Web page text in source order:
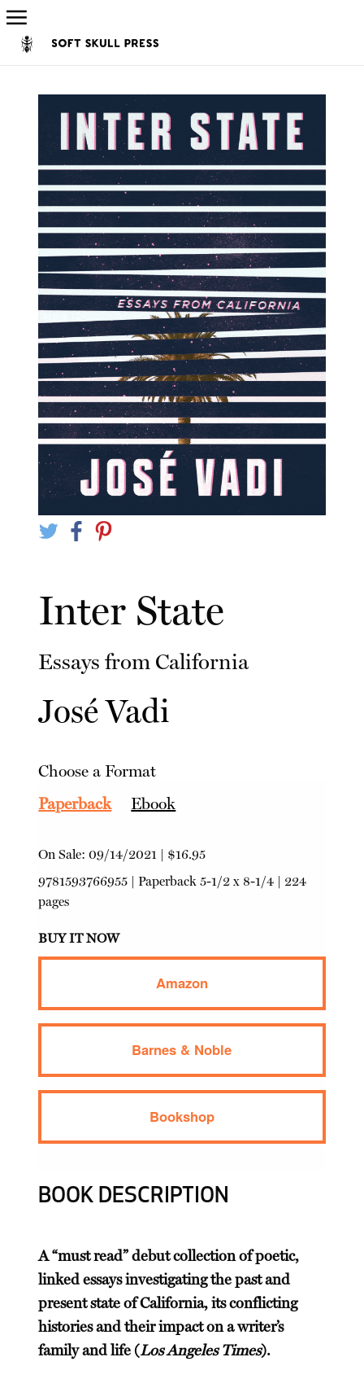
Inter State
Essays from California
José Vadi
Choose a Format
Paperback
Ebook
On Sale:09/14/2021 | $16.95
9781593766955 |Paperback 5-1/2 x 8-1/4 | 224
pages
BUY IT NOW
Amazon
Barnes & Noble
Bookshop
BOOK DESCRIPTION
A “must read” debut collection of poetic,
linked essays investigating the past and
present state of California, its conflicting
histories and their impact on a writer’s
family and life (Los Angeles Times).